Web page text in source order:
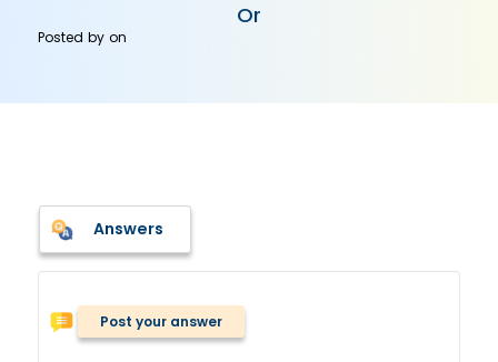
Or
Posted byon
Answers
Post your answer